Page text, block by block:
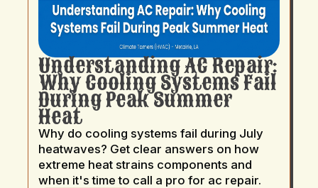
Understanding AC Repair:
Why Cooling Systems Fail
During Peak Summer
Heat
Why do cooling systems fail during July
heatwaves? Get clear answers on how
extreme heat strains components and
when it's time to call a pro for ac repair.